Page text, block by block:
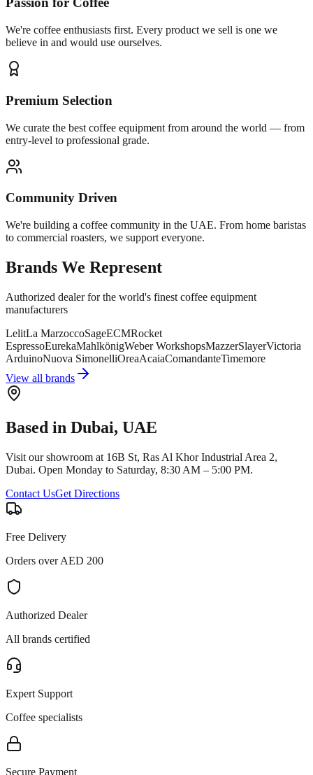
We're coffee enthusiasts first. Every product we sell is one we
believe in and would use ourselves.
Premium Selection
We curate the best coffee equipment from around the world — from
entry-level to professional grade.
Community Driven
We're building a coffee community in the UAE. From home baristas
to commercial roasters, we support everyone.
Brands We Represent
Authorized dealer for the world's finest coffee equipment
manufacturers
LelitLa MarzoccoSageECMRocket
EspressoEurekaMahlkönigWeber WorkshopsMazzerSlayerVictoria
ArduinoNuova SimonelliOreaAcaiaComandanteTimemore
View all brands
Based in Dubai, UAE
Visit our showroom at 16B St, Ras Al Khor Industrial Area 2,
Dubai. Open Monday to Saturday, 8:30 AM – 5:00 PM.
Contact UsGet Directions
Free Delivery
Orders over AED 200
Authorized Dealer
All brands certified
Expert Support
Coffee specialists
Secure Payment